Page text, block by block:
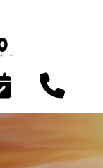
>